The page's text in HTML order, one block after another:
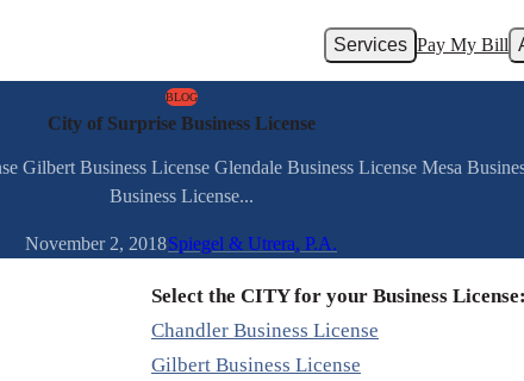
Services Pay My Bill
BLOG
City of Surprise Business License
Gilbert Business License Glendale Business License Mesa
Business License...
November 2, 2018Spiegel & Utrera, P.A.
Select the CITY for your Business
Chandler Business License
Gilbert Business License